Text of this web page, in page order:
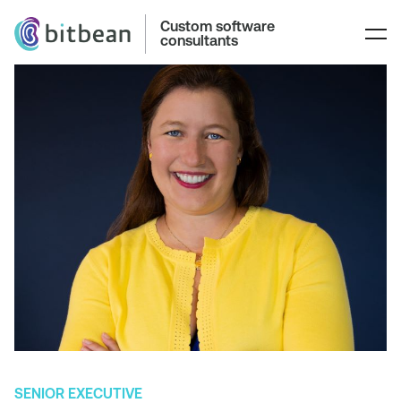
Custom software
consultants
SENIOR EXECUTIVE